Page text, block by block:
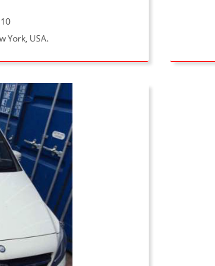
York, USA.